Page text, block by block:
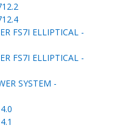
FS7I ELLIPTICAL -
FS7I ELLIPTICAL -
SYSTEM -